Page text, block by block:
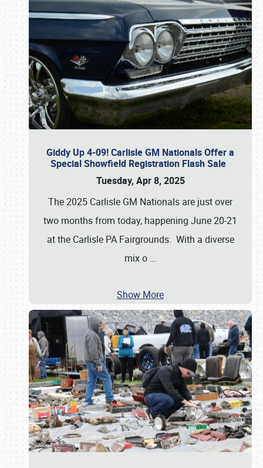
Giddy Up 4-09! Carlisle GM Nationals Offer a
Special Showfield Registration Flash Sale
Tuesday, Apr 8, 2025
The 2025 Carlisle GM Nationals are just over
two months from today, happening June 20-21
at the Carlisle PA Fairgrounds. With a diverse
mix o …
Show More